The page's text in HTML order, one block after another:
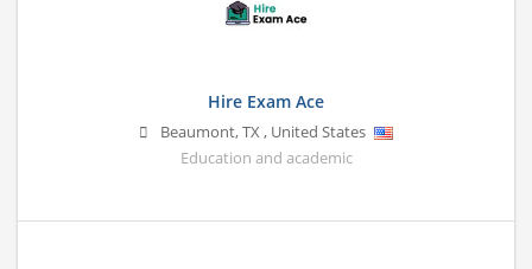
Hire Exam Ace
Beaumont,TX, United States
Education and academic